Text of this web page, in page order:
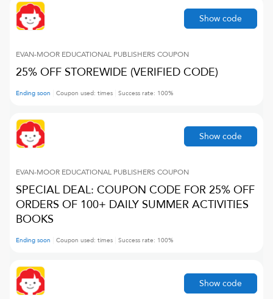
EVAN-MOOR EDUCATIONAL PUBLISHERS COUPON
25% OFF STOREWIDE (VERIFIED CODE)
Ending soon Coupon used: times Success rate: 100%
Show code
EVAN-MOOR EDUCATIONAL PUBLISHERS COUPON
SPECIAL DEAL: COUPON CODE FOR 25% OFF
ORDERS OF 100+ DAILY SUMMER ACTIVITIES
BOOKS
Ending soon Coupon used: times Success rate: 100%
Show code
Show code